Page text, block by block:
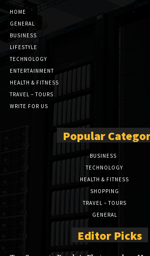
HOME
GENERAL
BUSINESS
LIFESTYLE
TECHNOLOGY
ENTERTAINMENT
HEALTH & FITNESS
TRAVEL – TOURS
WRITE FOR US
Popular
BUSINESS
TECHNOLOGY
HEALTH & FITNESS
SHOPPING
TRAVEL – TOURS
GENERAL
Editor Picks